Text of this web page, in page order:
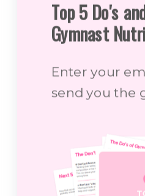
Top 5 Do's
Gymnast
Enter your
send you the